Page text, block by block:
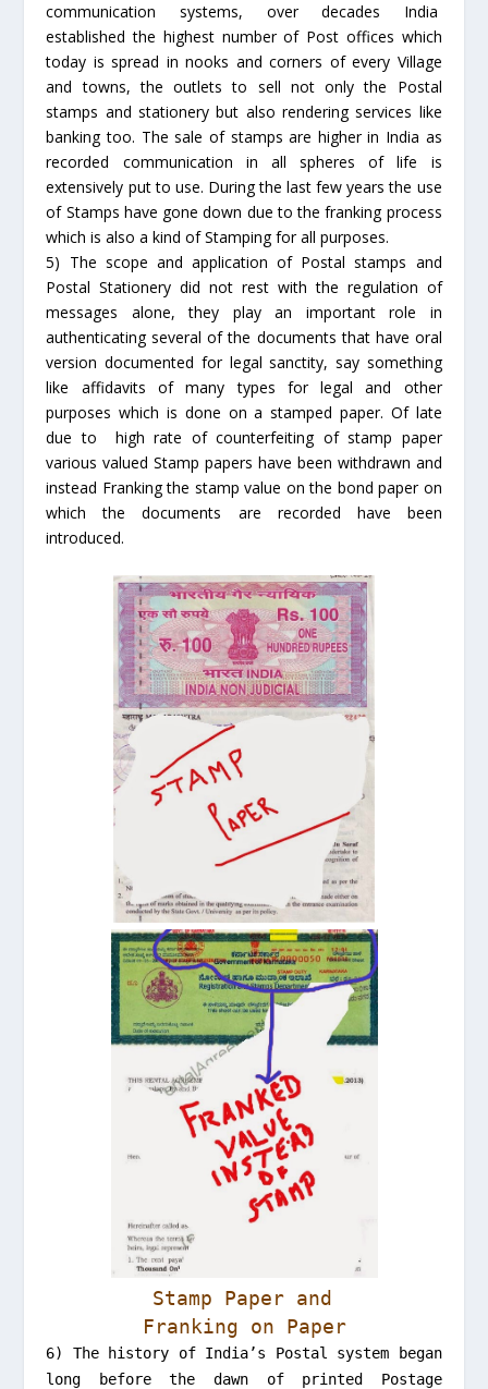
communication systems, over decades India
established the highest number of Post offices which
today is spread in nooks and corners of every Village
and towns, the outlets to sell not only the Postal
stamps and stationery but also rendering services like
banking too. The sale of stamps are higher in India as
recorded communication in all spheres of life is
extensively put to use. During the last few years the use
of Stamps have gone down due to the franking process
which is also a kind of Stamping for all purposes.
5) The scope and application of Postal stamps and
Postal Stationery did not rest with the regulation of
messages alone, they play an important role in
authenticating several of the documents that have oral
version documented for legal sanctity, say something
like affidavits of many types for legal and other
purposes which is done on a stamped paper. Of late
due to high rate of counterfeiting of stamp paper
various valued Stamp papers have been withdrawn and
instead Franking the stamp value on the bond paper on
which the documents are recorded have been
introduced.
Stamp Paper and
Franking on Paper
6) The history of India’s Postal system began
long before the dawn of printed Postage